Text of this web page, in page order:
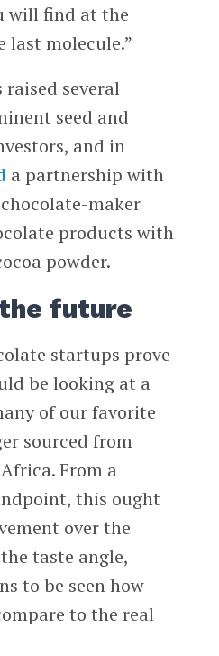
will find at the
last molecule.”
raised several
seed and
and in
a partnership with
maker
products with
powder.
future
startups prove
be looking at a
of our favorite
sourced from
From a
this ought
over the
taste angle,
to be seen how
to the real